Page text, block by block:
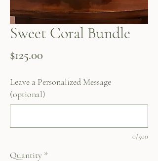
Sweet Coral Bundle
$125.00
Leave a Personalized Message
(optional)
0/500
Quantity *